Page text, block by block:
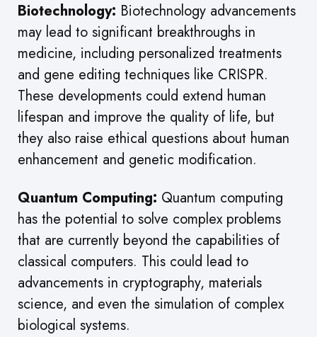
Biotechnology: Biotechnology advancements
may lead to significant breakthroughs in
medicine, including personalized treatments
and gene editing techniques like CRISPR.
These developments could extend human
lifespan and improve the quality of life, but
they also raise ethical questions about human
enhancement and genetic modification.
Quantum Computing: Quantum computing
has the potential to solve complex problems
that are currently beyond the capabilities of
classical computers. This could lead to
advancements in cryptography, materials
science, and even the simulation of complex
biological systems.